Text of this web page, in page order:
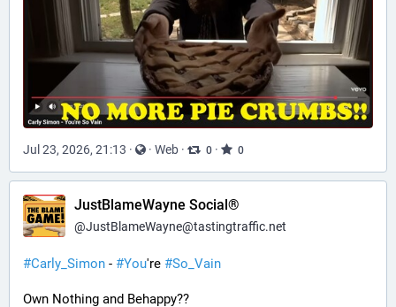
Jul 23, 2026, 21:13 · · Web · 0 · 0
JustBlameWayne Social®
@JustBlameWayne@tastingtraffic.net
#Carly_Simon - #You're #So_Vain
Own Nothing and Behappy??